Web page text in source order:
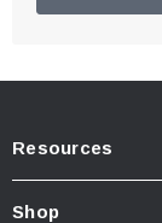
Resources
Shop